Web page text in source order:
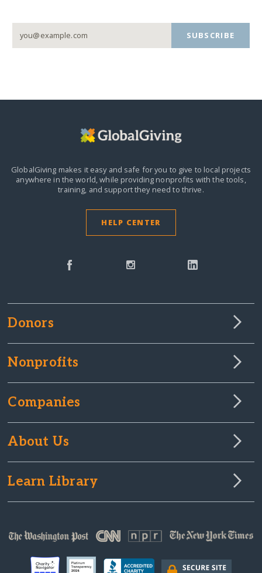
SUBSCRIBE
GlobalGiving makes it easy and safe for you to give to local projects
anywhere in the world,while providing nonprofits with the tools,
training, and support they need to thrive.
HELP CENTER
Donors
Nonprofits
Companies
About Us
Learn Library